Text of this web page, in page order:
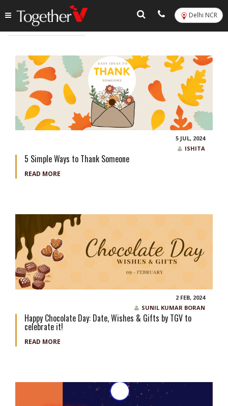
Delhi NCR
Tag:chocolate gifts
5 JUL, 2024
ISHITA
5 Simple Ways to Thank Someone
READ MORE
2 FEB, 2024
SUNIL KUMAR BORAN
Happy Chocolate Day: Date, Wishes & Gifts by TGV to
celebrate it!
READ MORE